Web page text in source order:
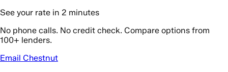
See your rate in 2 minutes
No phone calls. No credit check. Compare options from
100+ lenders.
Email Chestnut